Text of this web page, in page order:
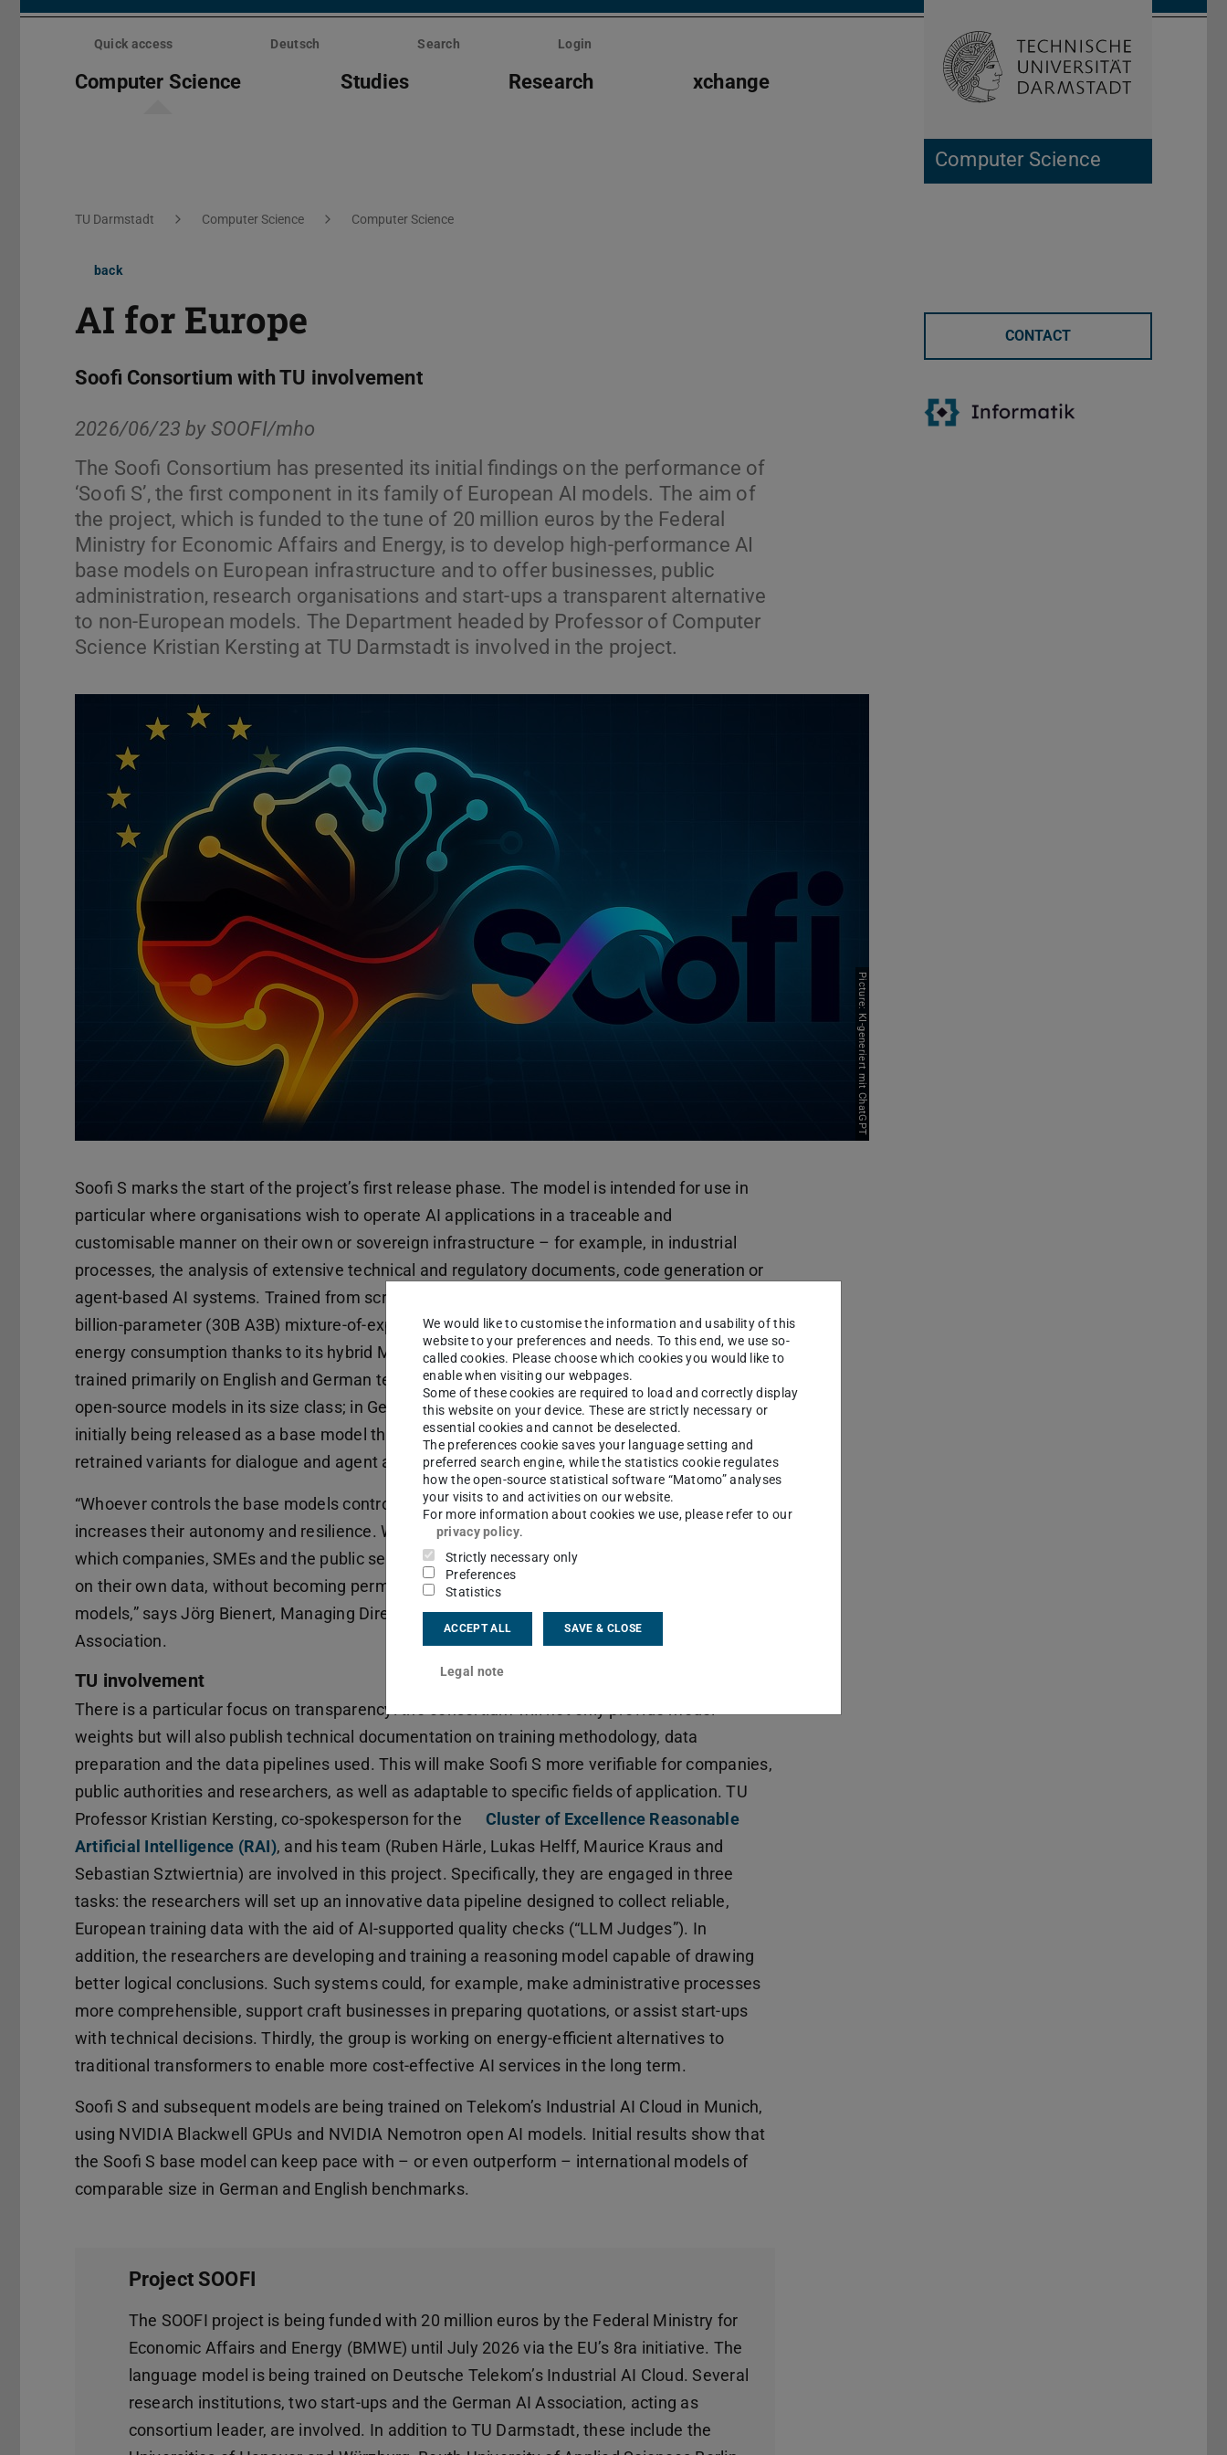
Skip
Computer Science
Quick access Deutsch Search Login
Computer Science Studies Research xchange Open search
You are here:
TU Darmstadt Computer Science Computer Science
back
AI for Europe
Soofi Consortium with TU involvement
2026/06/23 by SOOFI/mho
The Soofi Consortium has presented its initial findings on the performance of
‘Soofi S’, the first component in its family of European AI models. The aim of
the project, which is funded to the tune of 20 million euros by the Federal
Ministry for Economic Affairs and Energy, is to develop high-performance AI
base models on European infrastructure and to offer businesses, public
administration, research organisations and start-ups a transparent alternative
to non-European models. The Department headed by Professor of Computer
Science Kristian Kersting at TU Darmstadt is involved in the project.
Picture: KI-generiert mit ChatGPT
Soofi S marks the start of the project’s first release phase. The model is intended for use in
particular where organisations wish to operate AI applications in a traceable and
customisable manner on their own or sovereign infrastructure – for example, in industrial
processes, the analysis of extensive technical and regulatory documents, code generation or
agent-based AI systems. Trained from scratch on 27 trillion (27T) tokens, Soofi S – a 30-
billion-parameter (30B A3B) mixture-of-experts model – combines high throughput with low
energy consumption thanks to its hybrid Mamba Transformer architecture. Soofi S has been
trained primarily on English and German texts and, in English, achieves top scores among
open-source models in its size class; in German, it leads the comparison group. Soofi S is
initially being released as a base model that can already be fine-tuned for specific domains;
retrained variants for dialogue and agent applications will follow.
“Whoever controls the base models controls a central part of future digital value creation and
increases their autonomy and resilience. With
Soofi, we are creating an open foundation on
which companies, SMEs and the public sector can develop transparent AI applications based
on their own data, without becoming permanently dependent on individual non-European
models,” says Jörg Bienert, Managing Director of the Centre for Sovereign AI at the German AI
Association.
TU involvement
There is a particular focus on transparency: the consortium will not only provide model
weights but will also publish technical documentation on training methodology, data
preparation and the data pipelines used. This will make Soofi S more verifiable for companies,
public authorities and researchers, as well as adaptable to specific fields of application. TU
Professor Kristian Kersting, co-spokesperson for the
Cluster of Excellence Reasonable
Artificial Intelligence (RAI), and his team (Ruben Härle, Lukas Helff, Maurice Kraus and
Sebastian Sztwiertnia) are involved in this project. Specifically, they are engaged in three
tasks: the researchers will set up an innovative data pipeline designed to collect reliable,
European training data with the aid of AI-supported quality checks (“LLM Judges”). In
addition, the researchers are developing and training a reasoning model capable of drawing
better logical conclusions. Such systems could, for example, make administrative processes
more comprehensible, support craft businesses in preparing quotations, or assist start-ups
with technical decisions. Thirdly, the group is working on energy-efficient alternatives to
traditional transformers to enable more cost-effective AI services in the long term.
Soofi S and subsequent models are being trained on Telekom’s Industrial AI Cloud in Munich,
using NVIDIA Blackwell GPUs and NVIDIA Nemotron open AI models. Initial results show that
the Soofi S base model can keep pace with – or even outperform – international models of
comparable size in German and English benchmarks.
Project SOOFI
The SOOFI project is being funded with 20 million euros by the Federal Ministry for
Economic Affairs and Energy (BMWE) until July 2026 via the EU’s 8ra initiative. The
language model is being trained on Deutsche Telekom’s Industrial AI Cloud. Several
research institutions, two start-ups and the German AI Association, acting as
consortium leader, are involved. In addition to TU Darmstadt, these include the
CONTACT
We would like to customise the information and usability of this
website to your preferences and needs. To this end, we use so-
called cookies. Please choose which cookies you would like to
enable when visiting our webpages.
Some of these cookies are required to load and correctly display
this website on your device. These are strictly necessary or
essential cookies and cannot be deselected.
The preferences cookie saves your language setting and
preferred search engine, while the statistics cookie regulates
how the open-source statistical software “Matomo” analyses
your visits to and activities on our website.
For more information about cookies we use, please refer to our
privacy policy.
Strictly necessary only
Preferences
Statistics
ACCEPT ALL SAVE & CLOSE
Legal note